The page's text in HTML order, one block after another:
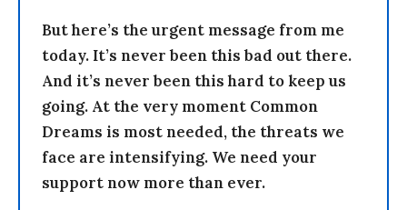
But here’s the urgent message from me
today. It’s never been this bad out there.
And it’s never been this hard to keep us
going. At the very moment Common
Dreams is most needed, the threats we
face are intensifying. We need your
support now more than ever.